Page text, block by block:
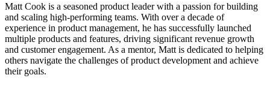
Matt Cook is a seasoned product leader with a passion for building
and scaling high-performing teams. With over a decade of
experience in product management, he has successfully launched
multiple products and features, driving significant revenue growth
and customer engagement. As a mentor, Matt is dedicated to helping
others navigate the challenges of product development and achieve
their goals.